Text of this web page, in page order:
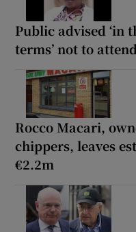
Public advised ‘in
terms’ not to
Rocco Macari,
chippers, leaves
€2.2m